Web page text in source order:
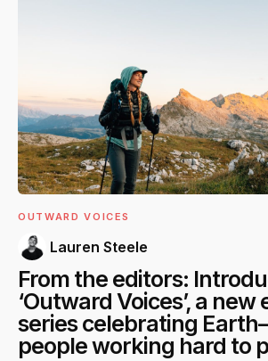
OUTWARD VOICES
Lauren Steele
From the editors:
‘Outward Voices’, a new
series celebrating
people working hard to